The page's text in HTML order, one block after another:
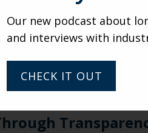
for this individual?
reduced?
that may align better?
safer prescribing
made by sales
care planning.
Our new podcast about
and interviews with
CHECK IT OUT